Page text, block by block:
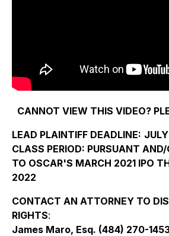
CANNOT VIEW THIS VIDEO?
LEAD PLAINTIFF DEADLINE:
CLASS PERIOD: PURSUANT
TO OSCAR'S MARCH 2021 IPO
2022
CONTACT AN ATTORNEY TO
RIGHTS:
James Maro, Esq. (484) 270-